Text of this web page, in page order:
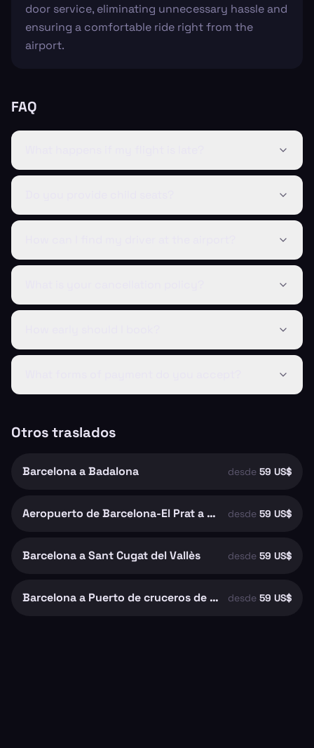
door service, eliminating unnecessary hassle and
ensuring a comfortable ride right from the
airport.
FAQ
Otros traslados
Barcelona a Badalona desde 59 US$
Aeropuerto de Barcelona-El Prat a Barcelona desde 59 US$
Barcelona a Sant Cugat del Vallès desde 59 US$
Barcelona a Puerto de cruceros de Barcelona desde 59 US$